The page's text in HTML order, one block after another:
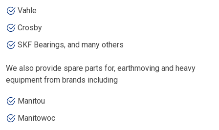
Vahle
Crosby
SKF Bearings, and many others
We also provide spare parts for, earthmoving and heavy
equipment from brands including
Manitou
Manitowoc